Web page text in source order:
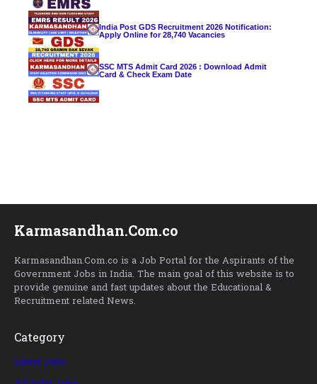
India Post GDS Recruitment 2026 Notification:
Apply Online for 28,740 Vacancies
SSC MTS Admit Card 2026 : Download Admit
Card & Check Exam Date
Karmasandhan.Com.co
Karmasandhan.Com.co is a Job Portal for the Aspirants of the
Government Jobs in India. The main goal of this website is to
provide genuine and fast updates about the Educational &
Recruitment related News.
Category
Latest Jobs